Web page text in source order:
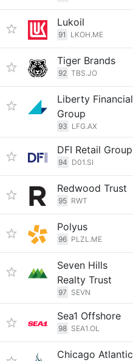
Lukoil
91 LKOH.ME
Tiger Brands
92 TBS.JO
Liberty Financial
Group
93 LFG.AX
DFI Retail Group
94 D01.SI
Redwood Trust
95 RWT
Polyus
96 PLZL.ME
Seven Hills
Realty Trust
97 SEVN
Sea1 Offshore
98 SEA1.OL
Chicago Atlantic